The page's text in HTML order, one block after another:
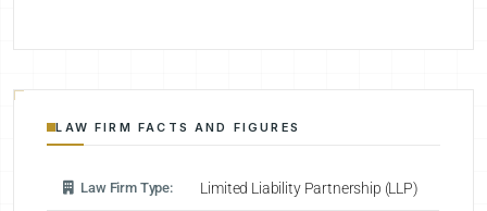
LAW FIRM FACTS AND FIGURES
Law Firm Type: Limited Liability Partnership (LLP)